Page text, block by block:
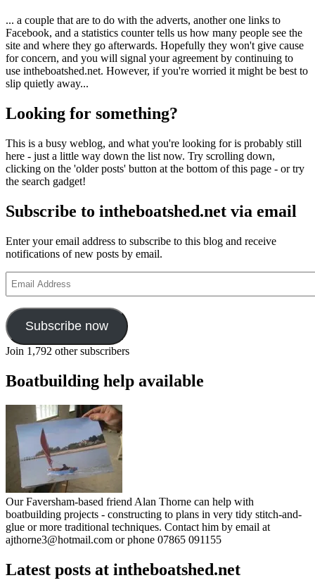
... a couple that are to do with the adverts, another one links to
Facebook, and a statistics counter tells us how many people see the
site and where they go afterwards. Hopefully they won't give cause
for concern, and you will signal your agreement by continuing to
use intheboatshed.net. However, if you're worried it might be best to
slip quietly away...
Looking for something?
This is a busy weblog, and what you're looking for is probably still
here - just a little way down the list now. Try scrolling down,
clicking on the 'older posts' button at the bottom of this page - or try
the search gadget!
Subscribe to intheboatshed.net via email
Enter your email address to subscribe to this blog and receive
notifications of new posts by email.
Address
Subscribe now
Join 1,792 other subscribers
Boatbuilding help available
Our Faversham-based friend Alan Thorne can help with
boatbuilding projects - constructing to plans in very tidy stitch-and-
glue or more traditional techniques. Contact him by email at
ajthorne3@hotmail.com or phone 07865 091155
Latest posts at intheboatshed.net